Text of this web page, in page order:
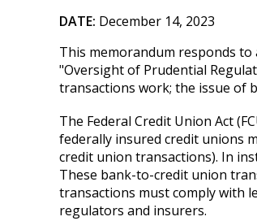
DATE: December 14, 2023
This memorandum responds to
"Oversight of Prudential
transactions work; the issue of
The Federal Credit Union Act
federally insured credit unions
credit union transactions). In
These bank-to-credit union
transactions must comply with
regulators and insurers.